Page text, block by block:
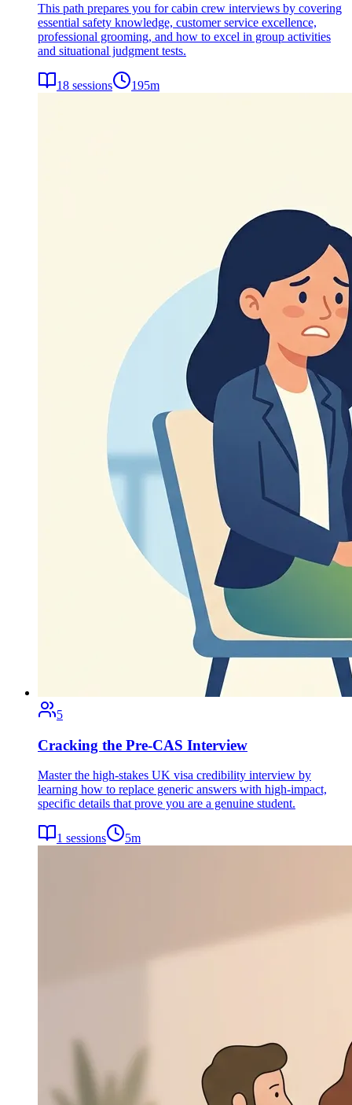
This path prepares you for cabin crew interviews by covering
essential safety knowledge, customer service excellence,
professional grooming, and how to excel in group activities
and situational judgment tests.
18 sessions 195m
5
Cracking the Pre-CAS Interview
Master the high-stakes UK visa credibility interview by
learning how to replace generic answers with high-impact,
specific details that prove you are a genuine student.
1 sessions 5m